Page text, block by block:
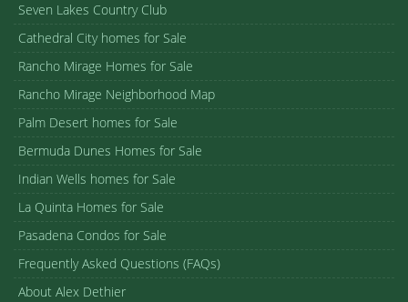
Seven Lakes Country Club
Cathedral City homes for Sale
Rancho Mirage Homes for Sale
Rancho Mirage Neighborhood Map
Palm Desert homes for Sale
Bermuda Dunes Homes for Sale
Indian Wells homes for Sale
La Quinta Homes for Sale
Pasadena Condos for Sale
Frequently Asked Questions (FAQs)
About Alex Dethier